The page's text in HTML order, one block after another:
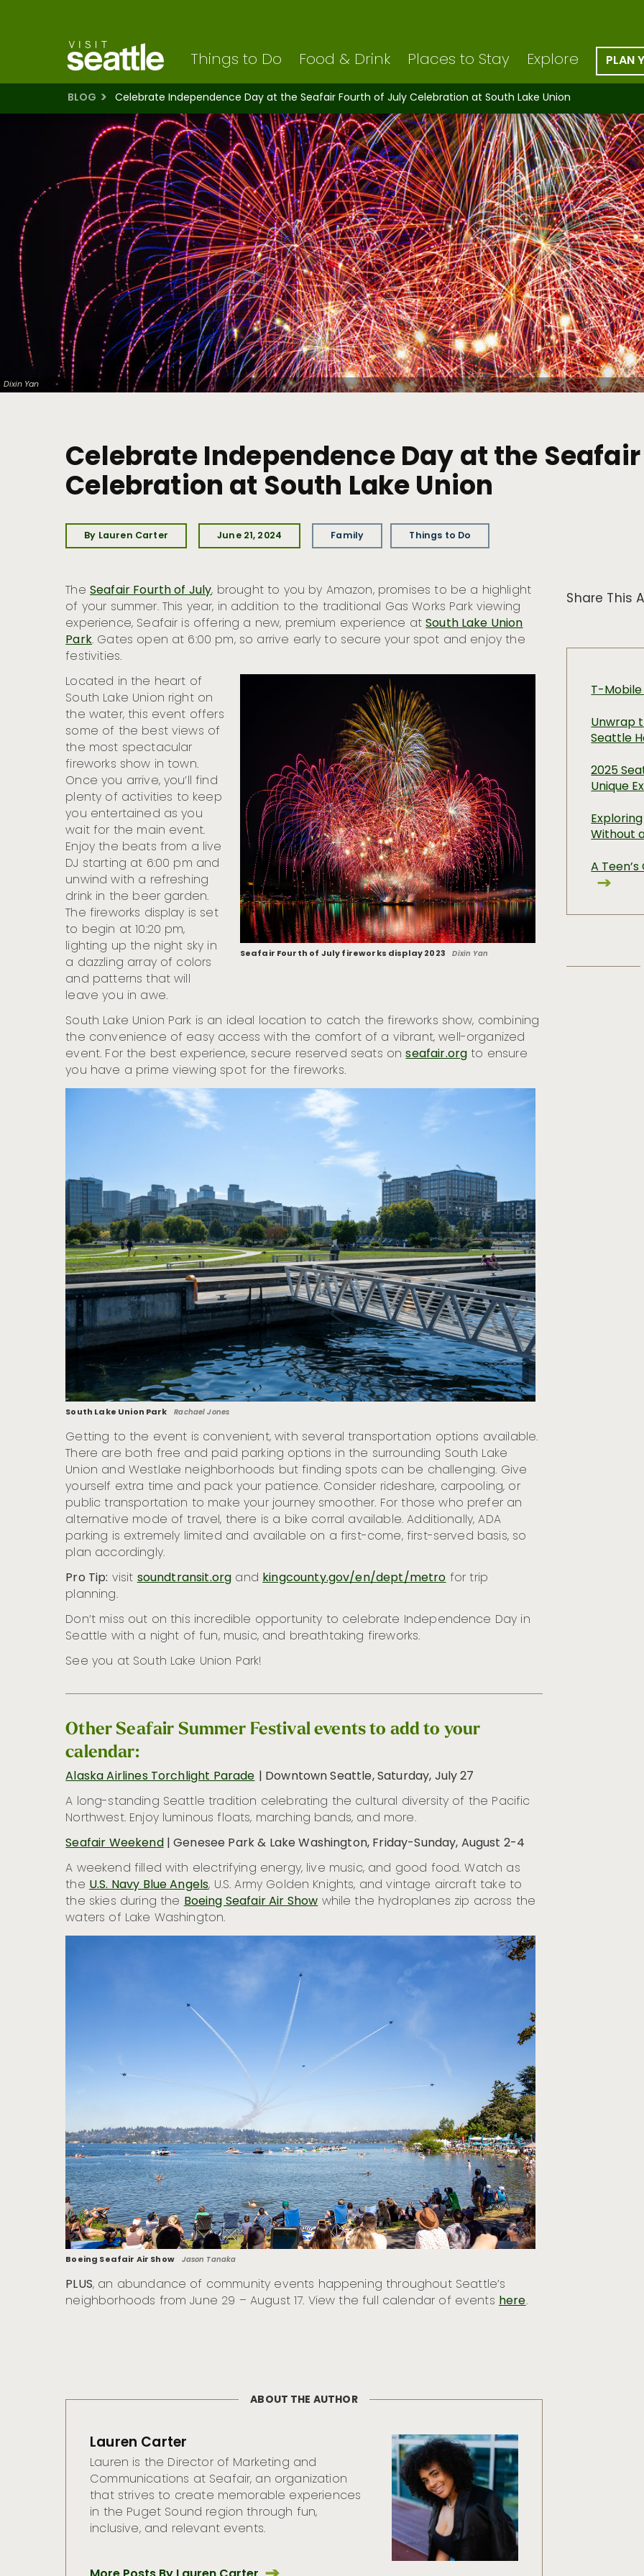
Things to Do Food & Drink Places to Stay Explore PLAN
BLOG Celebrate Independence Day at the Seafair Fourth of July Celebration at South Lake Union
Dixin Yan
Celebrate Independence Day at the
Celebration at South Lake Union
By Lauren Carter June 21, 2024 Family Things to Do
The Seafair Fourth of July, brought to you by Amazon, promises to be a highlight
of your summer. This year, in addition to the traditional Gas Works Park viewing
experience, Seafair is offering a new, premium experience atSouth Lake Union
Park. Gates open at 6:00 pm, so arrive early to secure your spot and enjoy the
festivities.
Seafair Fourth of July fireworks display 2023 Dixin Yan
Located in the heart of
South Lake Union right on
the water, this event offers
some of the best views of
the most spectacular
fireworks show in town.
Once you arrive, you’ll find
plenty of activities to keep
you entertained as you
wait for the main event.
Enjoy the beats from a live
DJ starting at 6:00 pm and
unwind with a refreshing
drink in the beer garden.
The fireworks display is set
to begin at 10:20 pm,
lighting up the night sky in
a dazzling array of colors
and patterns that will
leave you in awe.
South Lake Union Park is an ideal location to catch the fireworks show, combining
the convenience of easy access with the comfort of a vibrant, well-organized
event. For the best experience, secure reserved seats onseafair.orgto ensure
you have a prime viewing spot for the fireworks.
South Lake Union Park Rachael Jones
Getting to the event is convenient, with several transportation options available.
There are both free and paid parking options in the surrounding South Lake
Union and Westlake neighborhoods but finding spots can be challenging. Give
yourself extra time and pack your patience. Consider rideshare, carpooling, or
public transportation to make your journey smoother. For those who prefer an
alternative mode of travel, there is a bike corral available. Additionally, ADA
parking is extremely limited and available on a first-come, first-served basis, so
plan accordingly.
Pro Tip: visitsoundtransit.org andkingcounty.gov/en/dept/metrofor trip
planning.
Don’t miss out on this incredible opportunity to celebrate Independence Day in
Seattle with a night of fun, music, and breathtaking fireworks.
See you at South Lake Union Park!
Other Seafair Summer Festival events to add to your
calendar:
Alaska Airlines Torchlight Parade | Downtown Seattle, Saturday, July 27
A long-standing Seattle tradition celebrating the cultural diversity of the Pacific
Northwest. Enjoy luminous floats, marching bands, and more.
Seafair Weekend| Genesee Park & Lake Washington, Friday-Sunday, August 2-4
A weekend filled with electrifying energy, live music, and good food. Watch as
the U.S. Navy Blue Angels, U.S. Army Golden Knights, and vintage aircraft take to
the skies during theBoeing Seafair Air Showwhile the hydroplanes zip across the
waters of Lake Washington.
Boeing Seafair Air Show Jason Tanaka
PLUS, an abundance of community events happening throughout Seattle’s
neighborhoods from June 29 – August 17. View the full calendar of events here.
ABOUT THE AUTHOR
Lauren Carter
Lauren is the Director of Marketing and
Communications at Seafair, an organization
that strives to create memorable experiences
in the Puget Sound region through fun,
inclusive, and relevant events.
Share This
T-Mobile
Unwrap
Seattle
2025
Unique
Without
A